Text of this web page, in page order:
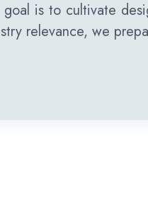
is to cultivate
relevance, we